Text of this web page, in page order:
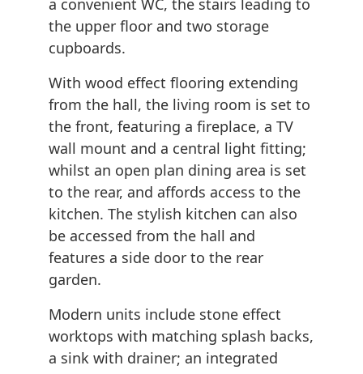
a convenient WC, the stairs leading to
the upper floor and two storage
cupboards.
With wood effect flooring extending
from the hall, the living room is set to
the front, featuring a fireplace, a TV
wall mount and a central light fitting;
whilst an open plan dining area is set
to the rear, and affords access to the
kitchen. The stylish kitchen can also
be accessed from the hall and
features a side door to the rear
garden.
Modern units include stone effect
worktops with matching splash backs,
a sink with drainer; an integrated